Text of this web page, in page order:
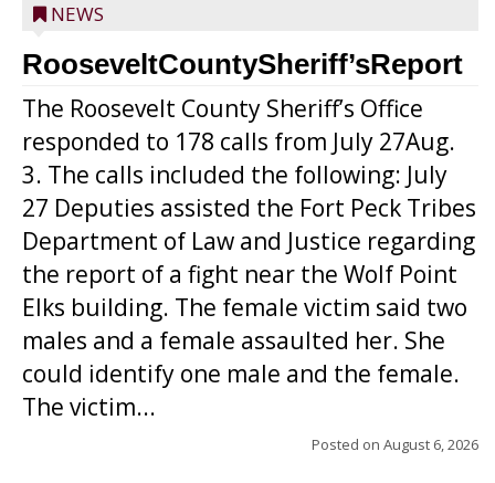
NEWS
RooseveltCountySheriff’sReport
The Roosevelt County Sheriff’s Office
responded to 178 calls from July 27Aug.
3. The calls included the following: July
27 Deputies assisted the Fort Peck Tribes
Department of Law and Justice regarding
the report of a fight near the Wolf Point
Elks building. The female victim said two
males and a female assaulted her. She
could identify one male and the female.
The victim...
Posted on August 6, 2026